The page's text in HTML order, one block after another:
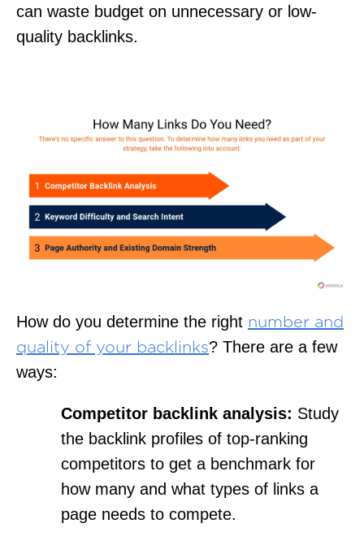
can waste budget on unnecessary or low-
quality backlinks.
How do you determine the right number and
quality of your backlinks? There are a few
ways:
Competitor backlink analysis: Study
the backlink profiles of top-ranking
competitors to get a benchmark for
how many and what types of links a
page needs to compete.